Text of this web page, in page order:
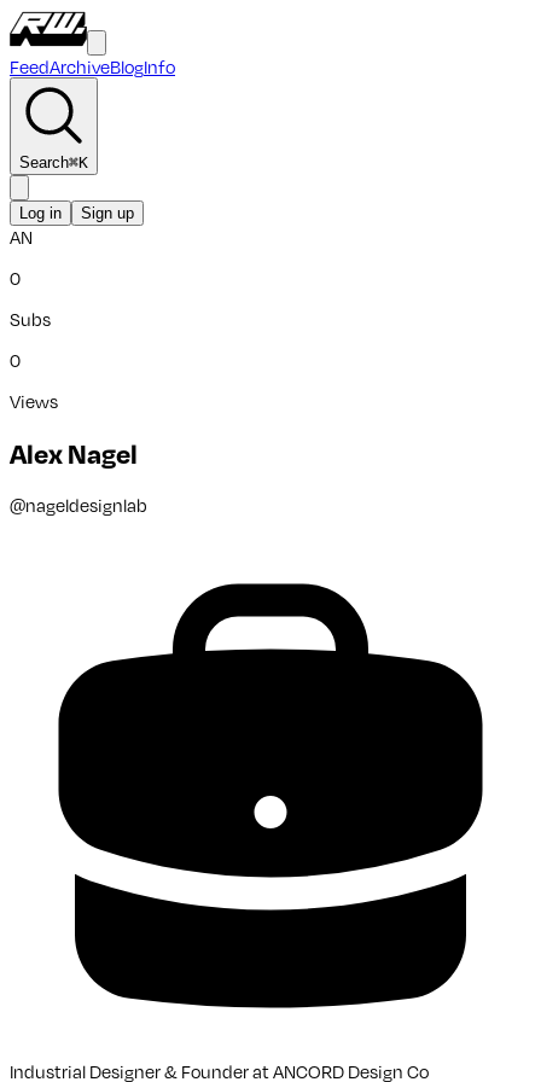
FeedArchiveBlogInfo
Search⌘K
Log in Sign up
AN
0
Subs
0
Views
Alex Nagel
@nageldesignlab
Industrial Designer & FounderatANCORD Design Co